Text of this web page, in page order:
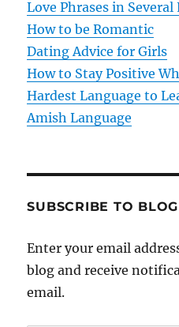
o
n
Love Phrases in Several
How to be Romantic
Dating Advice for Girls
How to Stay Positive
Hardest Language to
Amish Language
SUBSCRIBE TO
Enter your email
blog and receive
email.